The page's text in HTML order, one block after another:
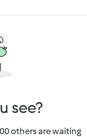
see?
others are waiting